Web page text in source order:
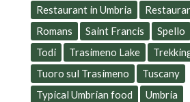
Restaurant in Umbria
Romans
Saint Francis Spello
Todi
Trasimeno Lake
Tuoro sul Trasimeno
Tuscany
Typical Umbrian food
Umbria